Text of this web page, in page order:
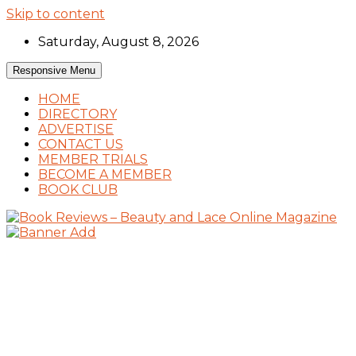
Skip to content
Saturday, August 8, 2026
Responsive Menu
HOME
DIRECTORY
ADVERTISE
CONTACT US
MEMBER TRIALS
BECOME A MEMBER
BOOK CLUB